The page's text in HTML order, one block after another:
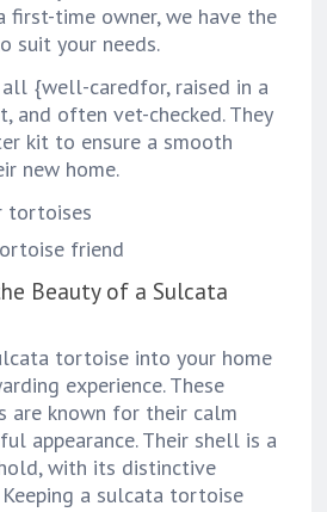
first-time owner, we have the
suit your needs.
{well-caredfor, raised in a
and often vet-checked. They
kit to ensure a smooth
new home.
tortoises
friend
Beauty of a Sulcata
tortoise into your home
experience. These
are known for their calm
appearance. Their shell is a
with its distinctive
a sulcata tortoise